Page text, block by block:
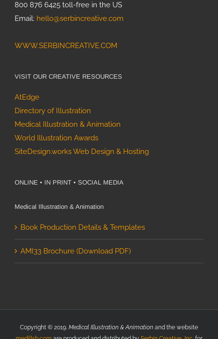
800 876 6425 toll-free in the US
Email: hello@serbincreative.com
WWW.SERBINCREATIVE.COM
VISIT OUR CREATIVE RESOURCES
AtEdge
Directory of Illustration
Medical Illustration & Animation
World Illustration Awards
SiteDesign.works Web Design & Hosting
ONLINE • IN PRINT • SOCIAL MEDIA
Medical Illustration & Animation
Book Production Details & Templates
AMI33 Brochure (Download PDF)
Copyright © 2019. Medical Illustration & Animation and the website